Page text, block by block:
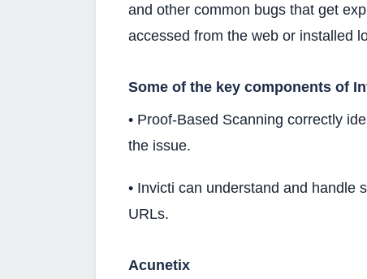
and other common bugs that get
accessed from the web or installed
Some of the key components of
• Proof-Based Scanning correctly
the issue.
• Invicti can understand and handle
URLs.
Acunetix